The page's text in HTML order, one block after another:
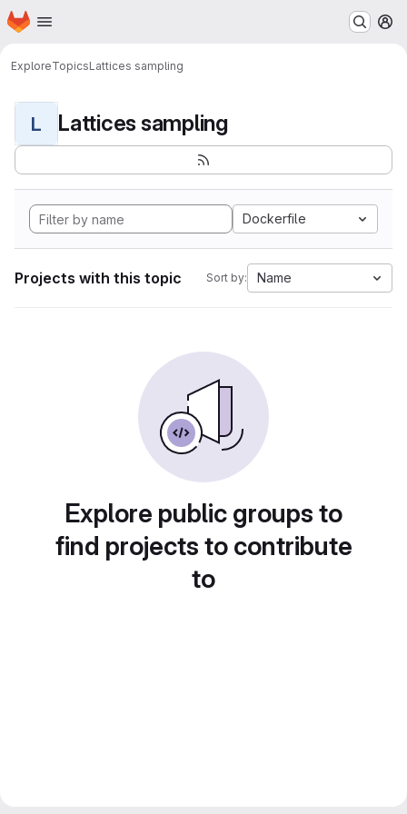
Skip to main content
Homepage
ExploreTopicsLattices sampling
L Lattices sampling
Dockerfile
Projects with this topic Sort by: Name
Explore public groups to
find projects to contribute
to